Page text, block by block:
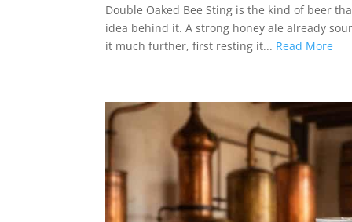
Double Oaked Bee Sting is the kind of beer
idea behind it. A strong honey ale already
it much further, first resting it... Read More